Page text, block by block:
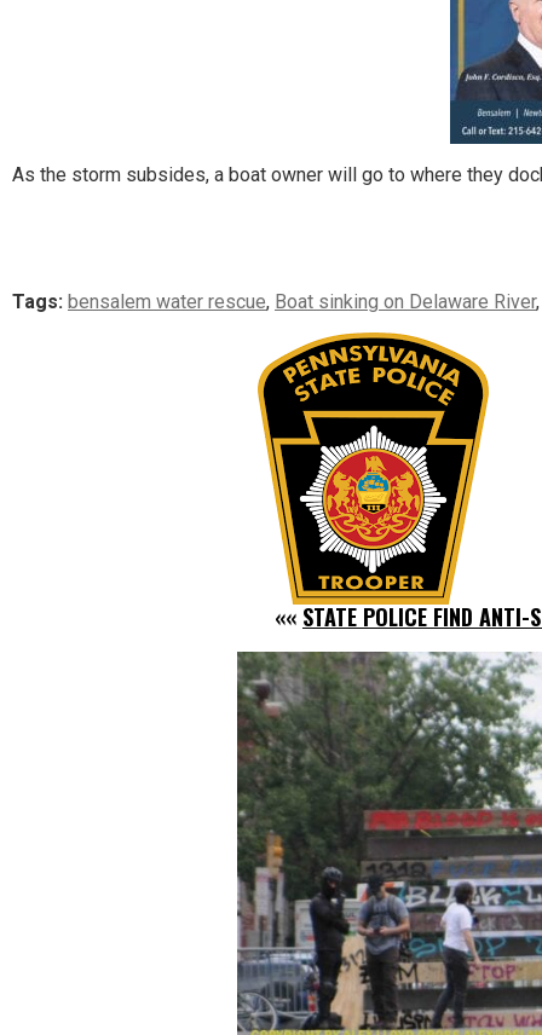
As the storm subsides, a boat owner will go to where they
Tags: bensalem water rescue, Boat sinking on Delaware River
«« STATE POLICE FIND